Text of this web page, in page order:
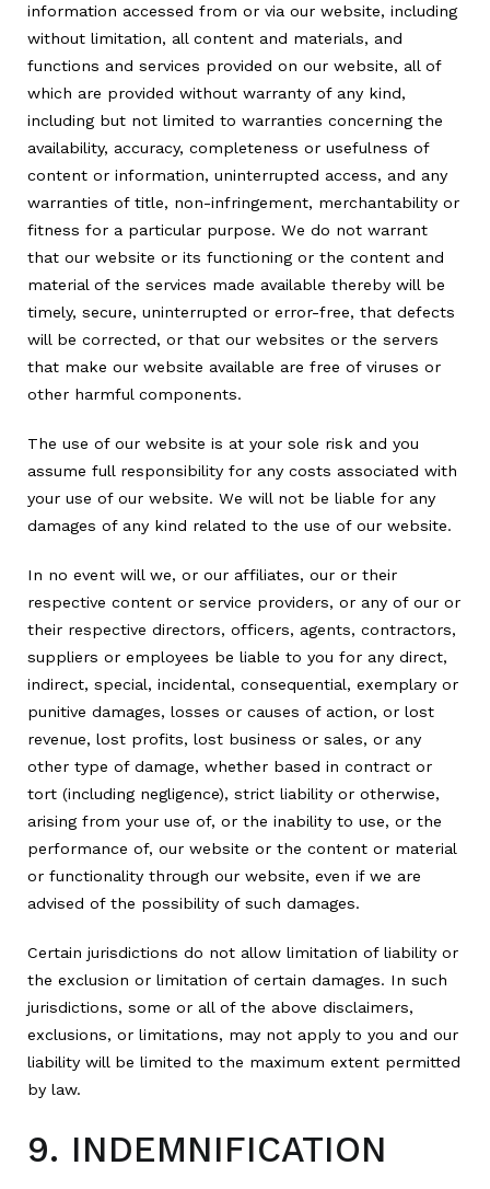
information accessed from or via our website, including
without limitation, all content and materials, and
functions and services provided on our website, all of
which are provided without warranty of any kind,
including but not limited to warranties concerning the
availability, accuracy, completeness or usefulness of
content or information, uninterrupted access, and any
warranties of title, non-infringement, merchantability or
fitness for a particular purpose. We do not warrant
that our website or its functioning or the content and
material of the services made available thereby will be
timely, secure, uninterrupted or error-free, that defects
will be corrected, or that our websites or the servers
that make our website available are free of viruses or
other harmful components.
The use of our website is at your sole risk and you
assume full responsibility for any costs associated with
your use of our website. We will not be liable for any
damages of any kind related to the use of our website.
In no event will we, or our affiliates, our or their
respective content or service providers, or any of our or
their respective directors, officers, agents, contractors,
suppliers or employees be liable to you for any direct,
indirect, special, incidental, consequential, exemplary or
punitive damages, losses or causes of action, or lost
revenue, lost profits, lost business or sales, or any
other type of damage, whether based in contract or
tort (including negligence), strict liability or otherwise,
arising from your use of, or the inability to use, or the
performance of, our website or the content or material
or functionality through our website, even if we are
advised of the possibility of such damages.
Certain jurisdictions do not allow limitation of liability or
the exclusion or limitation of certain damages. In such
jurisdictions, some or all of the above disclaimers,
exclusions, or limitations, may not apply to you and our
liability will be limited to the maximum extent permitted
by law.
9. INDEMNIFICATION